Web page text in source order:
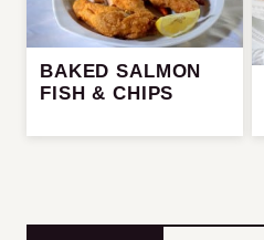
BAKED SALMON
FISH & CHIPS